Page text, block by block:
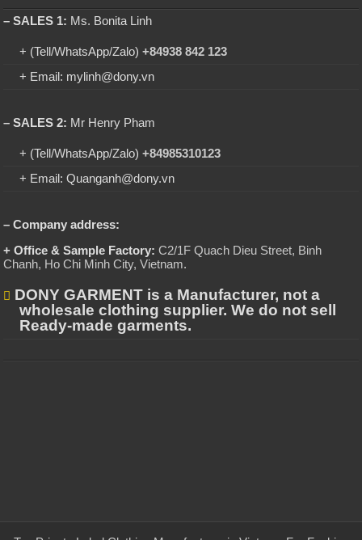
– SALES 1: Ms. Bonita Linh
+ (Tell/WhatsApp/Zalo)+84938 842 123
+ Email: mylinh@dony.vn
– SALES 2: Mr Henry Pham
+ (Tell/WhatsApp/Zalo)+84985310123
+ Email: Quanganh@dony.vn
– Company address:
+ Office & Sample Factory: C2/1F Quach Dieu Street, Binh
Chanh, Ho Chi Minh City, Vietnam.
DONY GARMENT is a Manufacturer, not a
wholesale clothing supplier. We do not sell
Ready-made garments.